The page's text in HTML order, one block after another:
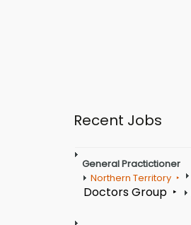
Recent Jobs
General Practictioner
Northern Territory
Doctors Group